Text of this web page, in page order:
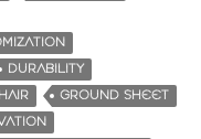
DURABILITY
GROUND SHEET